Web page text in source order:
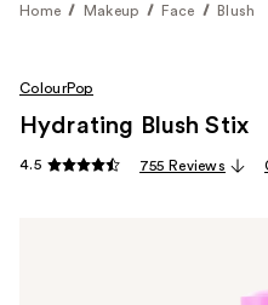
Home Makeup Face Blush
ColourPop
Hydrating Blush Stix
4.5 755 Reviews